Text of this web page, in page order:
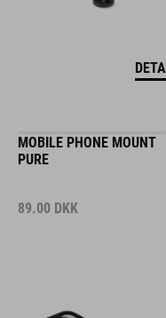
MOBILE PHONE MOUNT
PURE
89.00 DKK